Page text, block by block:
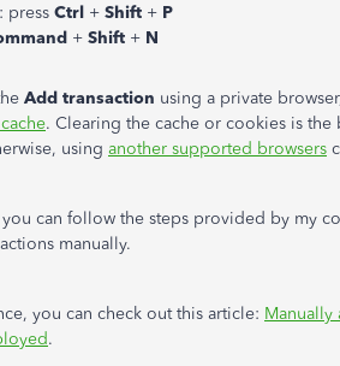
press Ctrl + Shift + P
+ Shift + N
Add transaction using a private
. Clearing the cache or cookies is the
using another supported browsers
can follow the steps provided by my
manually.
you can check out this article: Manually
.